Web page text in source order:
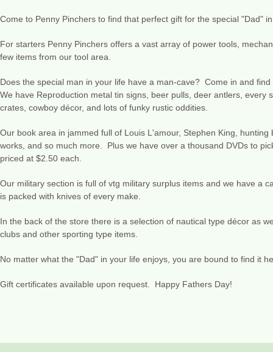
Come to Penny Pinchers to find that perfect gift for the special "Dad"
For starters Penny Pinchers offers a vast array of power tools,
few items from our tool area.
Does the special man in your life have a man-cave? Come in and
We have Reproduction metal tin signs, beer pulls, deer antlers, every
crates, cowboy décor, and lots of funky rustic oddities.
Our book area in jammed full of Louis L'amour, Stephen King,
works, and so much more. Plus we have over a thousand DVDs to
priced at $2.50 each.
Our military section is full of vtg military surplus items and we have a
is packed with knives of every make.
In the back of the store there is a selection of nautical type décor as
clubs and other sporting type items.
No matter what the "Dad" in your life enjoys, you are bound to find it
Gift certificates available upon request. Happy Fathers Day!